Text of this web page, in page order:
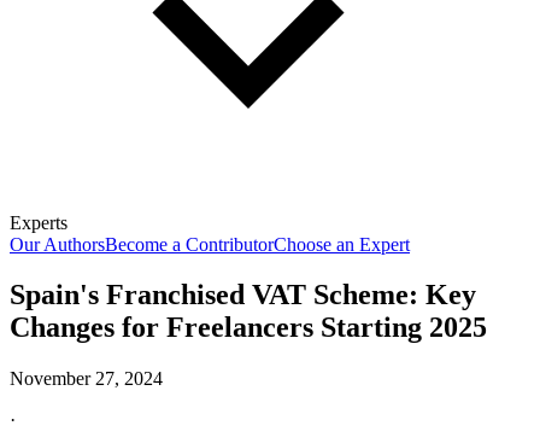
Experts
Our AuthorsBecome a ContributorChoose an Expert
Spain's Franchised VAT Scheme: Key
Changes for Freelancers Starting 2025
November 27, 2024
·